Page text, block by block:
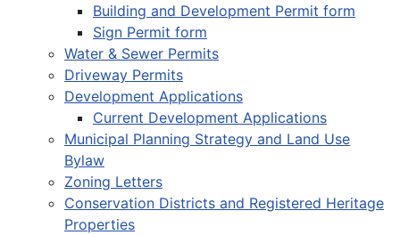
Building and Development Permit form
Sign Permit form
Water & Sewer Permits
Driveway Permits
Development Applications
Current Development Applications
Municipal Planning Strategy and Land Use
Bylaw
Zoning Letters
Conservation Districts and Registered Heritage
Properties